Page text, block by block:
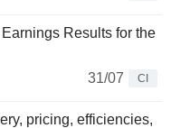
Results for the
31/07
CI
pricing, efficiencies,